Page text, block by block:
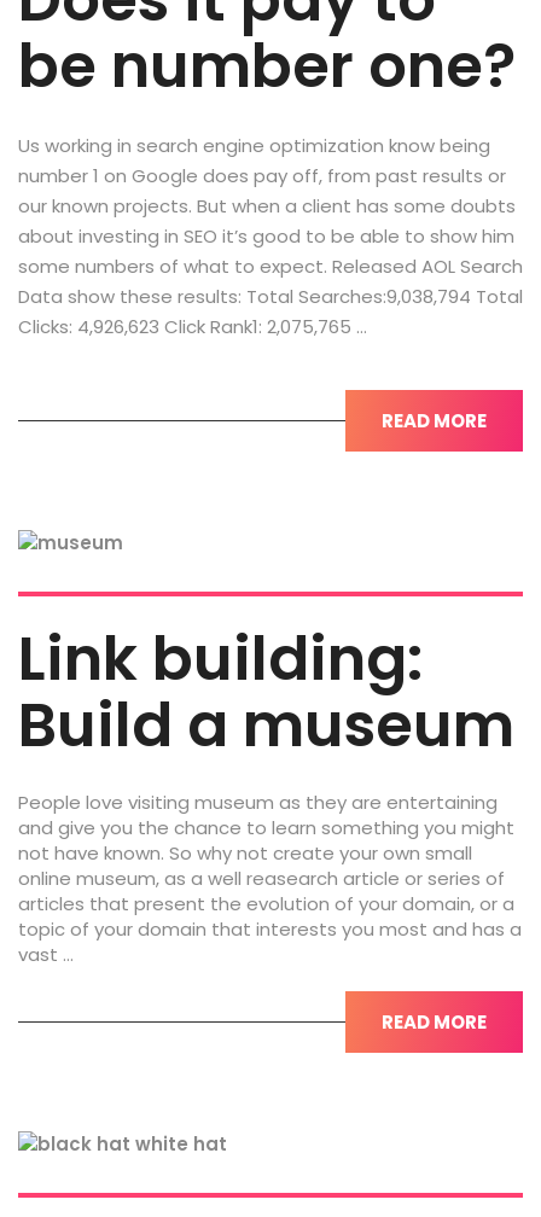
be number one?
Us working in search engine optimization know being
number 1 on Google does pay off, from past results or
our known projects. But when a client has some doubts
about investing in SEO it’s good to be able to show him
some numbers of what to expect. Released AOL Search
Data show these results: Total Searches:9,038,794 Total
Clicks: 4,926,623 Click Rank1: 2,075,765 …
READ MORE
Link building:
Build a museum
People love visiting museum as they are entertaining
and give you the chance to learn something you might
not have known. So why not create your own small
online museum, as a well reasearch article or series of
articles that present the evolution of your domain, or a
topic of your domain that interests you most and has a
vast …
READ MORE